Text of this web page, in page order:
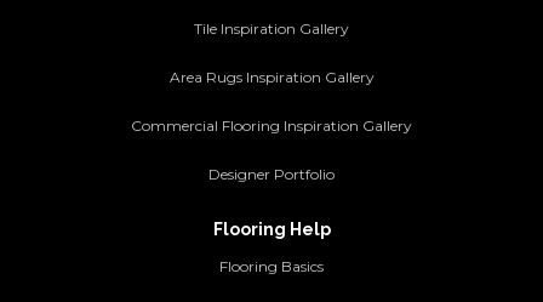
Tile Inspiration Gallery
Area Rugs Inspiration Gallery
Commercial Flooring Inspiration Gallery
Designer Portfolio
Flooring Help
Flooring Basics